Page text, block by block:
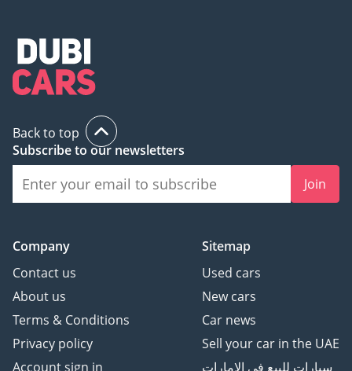
Back to top
Subscribe to our newsletters
Join
Company
Contact us
About us
Terms & Conditions
Privacy policy
Account sign in
Sitemap
Used cars
New cars
Car news
Sell your car in the UAE
سيارات للبيع في الامارات